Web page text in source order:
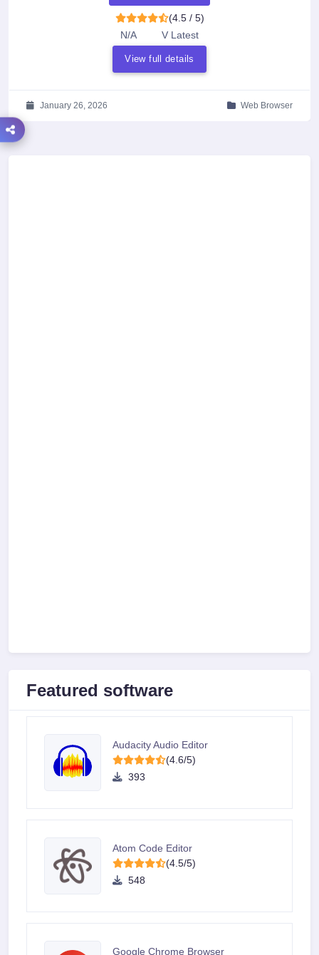
(4.5 / 5)
N/A
V Latest
View full details
January 26, 2026 Web Browser
Featured software
Audacity Audio Editor
(4.6/5)
393
Atom Code Editor
(4.5/5)
548
Google Chrome Browser